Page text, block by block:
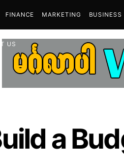
FINANCE MARKETING BUSINESS
US
a